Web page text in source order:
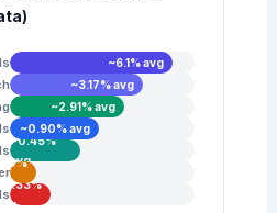
~6.1% avg
~3.17% avg
~2.91% avg
~0.90% avg
~0.45%
avg
~0.33%
avg